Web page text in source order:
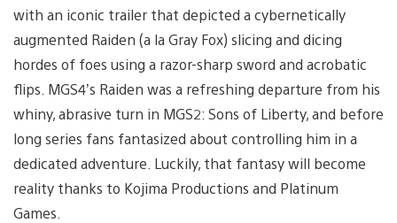
with an iconic trailer that depicted a cybernetically
augmented Raiden (a la Gray Fox) slicing and dicing
hordes of foes using a razor-sharp sword and acrobatic
flips. MGS4’s Raiden was a refreshing departure from his
whiny, abrasive turn in MGS2: Sons of Liberty, and before
long series fans fantasized about controlling him in a
dedicated adventure. Luckily, that fantasy will become
reality thanks to Kojima Productions and Platinum
Games.